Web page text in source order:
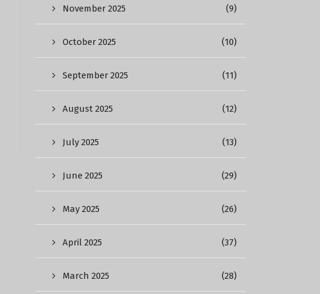
November 2025 (9)
October 2025 (10)
September 2025 (11)
August 2025 (12)
July 2025 (13)
June 2025 (29)
May 2025 (26)
April 2025 (37)
March 2025 (28)